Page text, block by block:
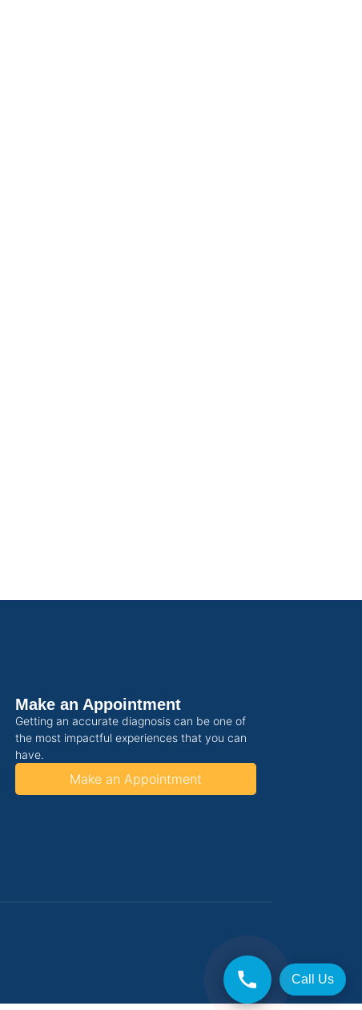
Call Us
Make an Appointment
Getting an accurate diagnosis can be one of
the most impactful experiences that you can
have.
Make an Appointment